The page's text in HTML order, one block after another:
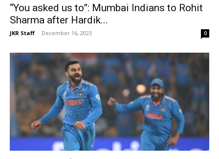
“You asked us to”: Mumbai Indians to Rohit
Sharma after Hardik...
JKR Staff - December 16, 2023 0